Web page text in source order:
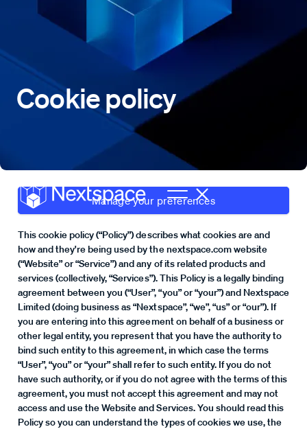
Cookie policy
Manage your preferences
This cookie policy (“Policy”) describes what cookies are and
how and they're being used by the nextspace.com website
(“Website” or “Service”) and any of its related products and
services (collectively, “Services”). This Policy is a legally binding
agreement between you (“User”, “you” or “your”) and Nextspace
Limited (doing business as “Nextspace”, “we”, “us” or “our”). If
you are entering into this agreement on behalf of a business or
other legal entity, you represent that you have the authority to
bind such entity to this agreement, in which case the terms
“User”, “you” or “your” shall refer to such entity. If you do not
have such authority, or if you do not agree with the terms of this
agreement, you must not accept this agreement and may not
access and use the Website and Services. You should read this
Policy so you can understand the types of cookies we use, the